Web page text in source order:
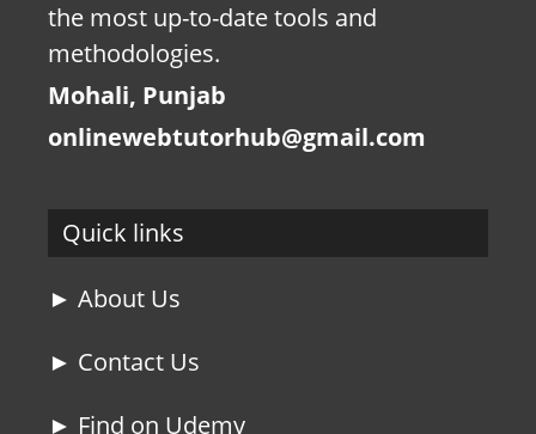
the most up-to-date tools and
methodologies.
Mohali, Punjab
onlinewebtutorhub@gmail.com
Quick links
► About Us
► Contact Us
► Find on Udemy